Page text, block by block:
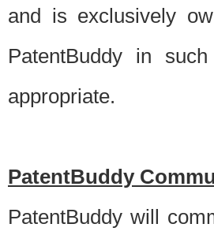
and is exclusively
PatentBuddy in
appropriate.
PatentBuddy
PatentBuddy will